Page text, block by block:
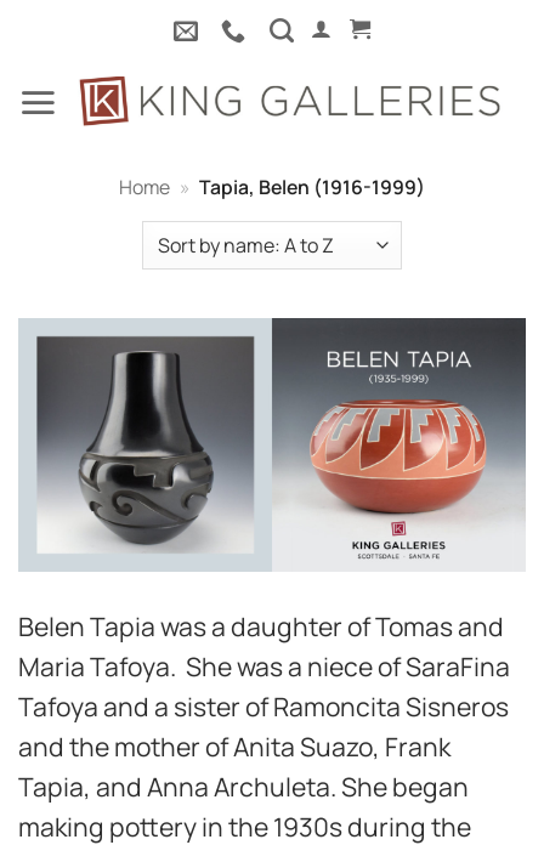
content
Home » Tapia, Belen (1916-1999)
Belen Tapia was a daughter of Tomas and
Maria Tafoya. She was a niece of SaraFina
Tafoya and a sister of Ramoncita Sisneros
and the mother of Anita Suazo, Frank
Tapia, and Anna Archuleta. She began
making pottery in the 1930s during the